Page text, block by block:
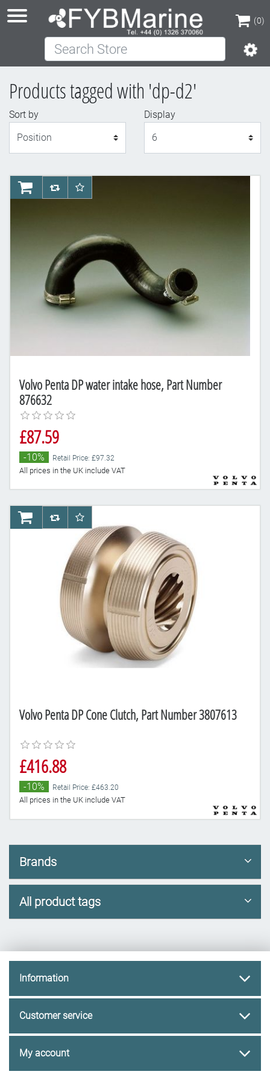
(0)
(0)
Search Store
Products tagged with 'dp-d2'
Sort by
Display
Volvo Penta DP water intake hose, Part Number
876632
£87.59
-10% Retail Price: £97.32
All prices in the UK include VAT
AddToCartAddToCompareList
AddToWishlist
Volvo Penta DP Cone Clutch, Part Number 3807613
£416.88
-10% Retail Price: £463.20
All prices in the UK include VAT
AddToCartAddToCompareList
AddToWishlist
Brands
All product tags
Information
Customer service
My account